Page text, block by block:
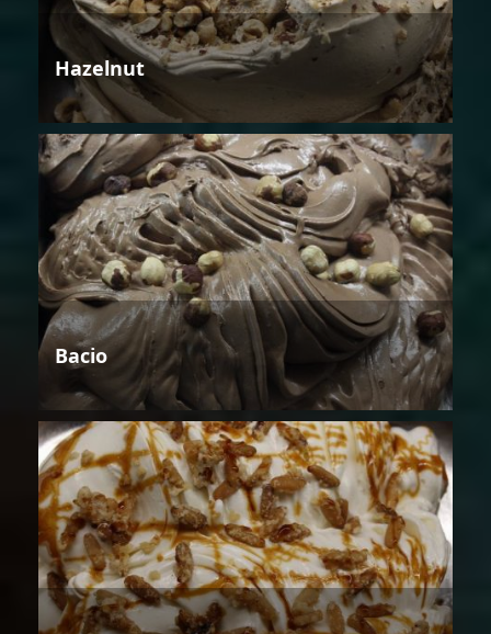
Hazelnut
Bacio